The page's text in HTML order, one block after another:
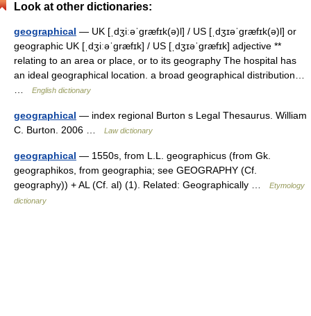
Look at other dictionaries:
geographical — UK [ˌdʒiːəˈɡræfɪk(ə)l] / US [ˌdʒɪəˈɡræfɪk(ə)l] or
geographic UK [ˌdʒiːəˈɡræfɪk] / US [ˌdʒɪəˈɡræfɪk] adjective **
relating to an area or place, or to its geography The hospital has
an ideal geographical location. a broad geographical distribution…
English dictionary
geographical — index regional Burton s Legal Thesaurus. William
C. Burton. 2006 …
Law dictionary
geographical — 1550s, from L.L. geographicus (from Gk.
geographikos, from geographia; see GEOGRAPHY (Cf.
geography)) + AL (Cf. al) (1). Related: Geographically …
Etymology
dictionary